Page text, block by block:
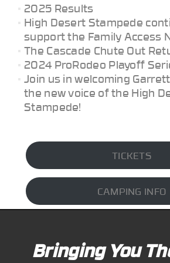
2025 Results
High Desert Stampede
support the Family Access
The Cascade Chute Out
2024 ProRodeo Playoff
Join us in welcoming
the new voice of the High
Stampede!
TICKETS
CAMPING INFO
Bringing You